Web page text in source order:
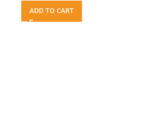
ADD TO CART